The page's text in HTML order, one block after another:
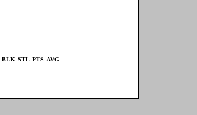
BLK STL PTS AVG